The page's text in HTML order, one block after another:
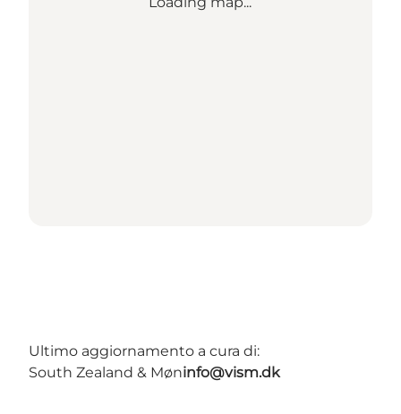
Ultimo aggiornamento a cura di:
South Zealand & Møninfo@vism.dk